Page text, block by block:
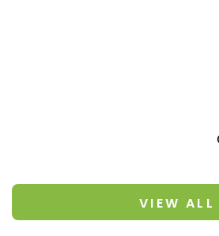
VIEW ALL